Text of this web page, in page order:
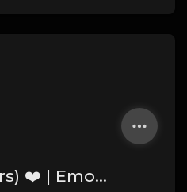
ASUNTOS (Matters) ❤️ | Emotional Afrobeat Instrumental 2026 | Prod. by Tellembeatzgo